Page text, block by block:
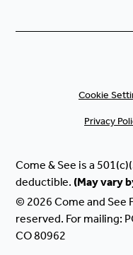
Cookie
Privacy
Come & See is a
deductible.(Mayvary
© 2026 Come and See
reserved. For mailing:
CO 80962